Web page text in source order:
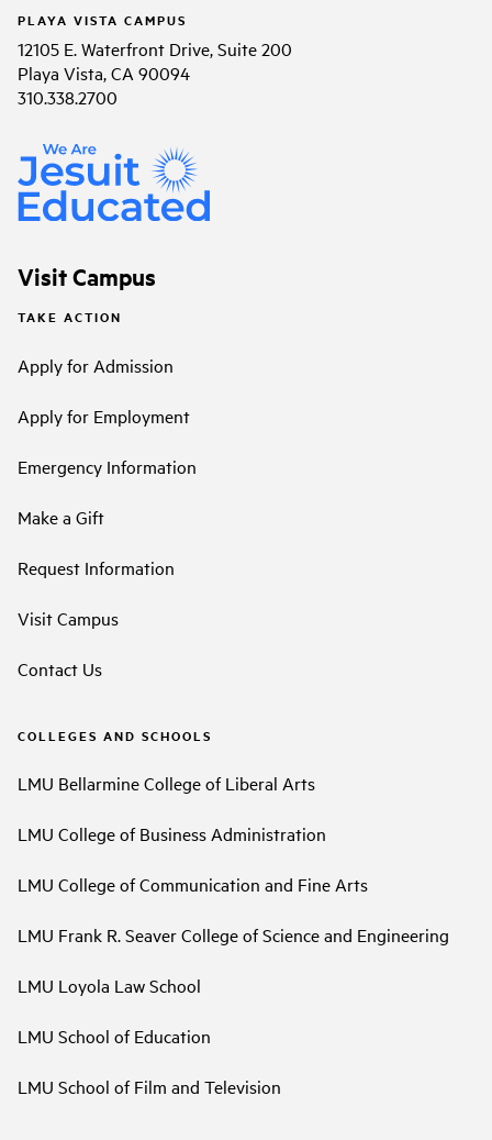
PLAYA VISTA CAMPUS
12105 E. Waterfront Drive, Suite 200
Playa Vista, CA 90094
310.338.2700
Visit Campus
TAKE ACTION
Apply for Admission
Apply for Employment
Emergency Information
Make a Gift
Request Information
Visit Campus
Contact Us
COLLEGES AND SCHOOLS
LMU Bellarmine College of Liberal Arts
LMU College of Business Administration
LMU College of Communication and Fine Arts
LMU Frank R. Seaver College of Science and Engineering
LMU Loyola Law School
LMU School of Education
LMU School of Film and Television